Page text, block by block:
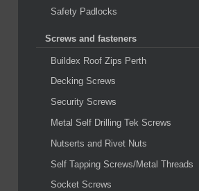
Safety Padlocks
Screws and fasteners
Buildex Roof Zips Perth
Decking Screws
Security Screws
Metal Self Drilling Tek Screws
Nutserts and Rivet Nuts
Self Tapping Screws/Metal Threads
Socket Screws